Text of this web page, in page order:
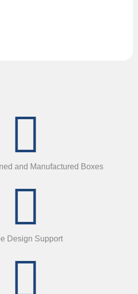
and Manufactured Boxes
Design Support